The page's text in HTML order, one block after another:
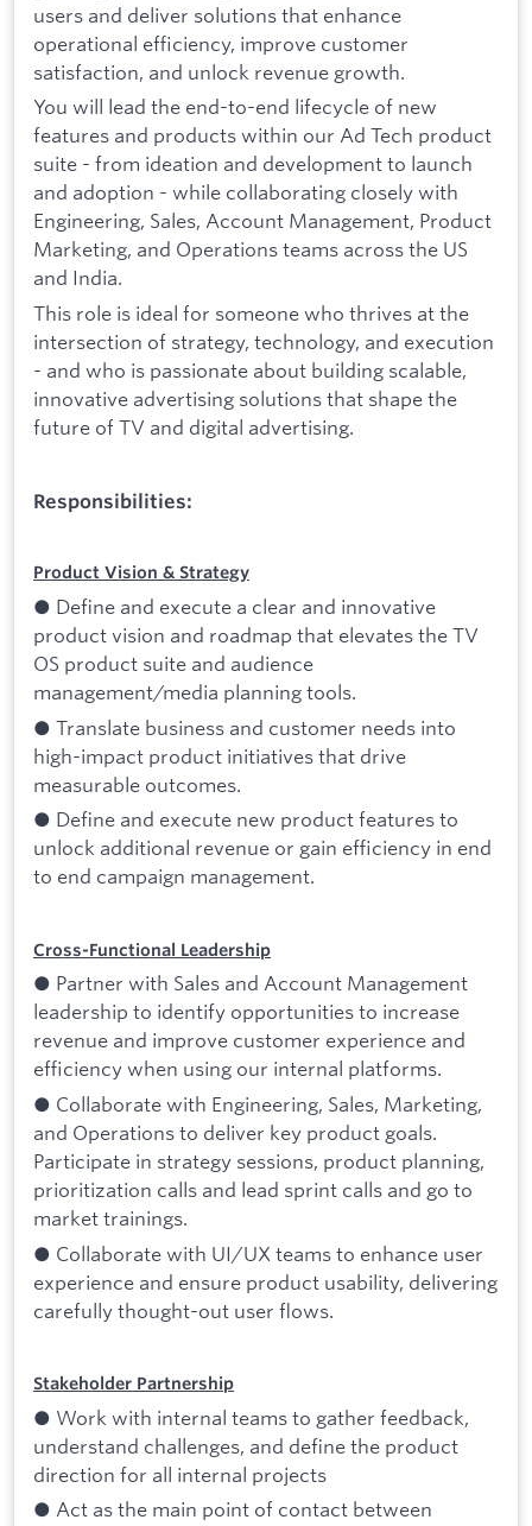
users and deliver solutions that enhance
operational efficiency, improve customer
satisfaction, and unlock revenue growth.
You will lead the end-to-end lifecycle of new
features and products within our Ad Tech product
suite - from ideation and development to launch
and adoption - while collaborating closely with
Engineering, Sales, Account Management, Product
Marketing, and Operations teams across the US
and India.
This role is ideal for someone who thrives at the
intersection of strategy, technology, and execution
- and who is passionate about building scalable,
innovative advertising solutions that shape the
future of TV and digital advertising.
Responsibilities:
Product Vision & Strategy
● Define and execute a clear and innovative
product vision and roadmap that elevates the TV
OS product suite and audience
management/media planning tools.
● Translate business and customer needs into
high-impact product initiatives that drive
measurable outcomes.
● Define and execute new product features to
unlock additional revenue or gain efficiency in end
to end campaign management.
Cross-Functional Leadership
● Partner with Sales and Account Management
leadership to identify opportunities to increase
revenue and improve customer experience and
efficiency when using our internal platforms.
● Collaborate with Engineering, Sales, Marketing,
and Operations to deliver key product goals.
Participate in strategy sessions, product planning,
prioritization calls and lead sprint calls and go to
market trainings.
● Collaborate with UI/UX teams to enhance user
experience and ensure product usability, delivering
carefully thought-out user flows.
Stakeholder Partnership
● Work with internal teams to gather feedback,
understand challenges, and define the product
direction for all internal projects
● Act as the main point of contact between